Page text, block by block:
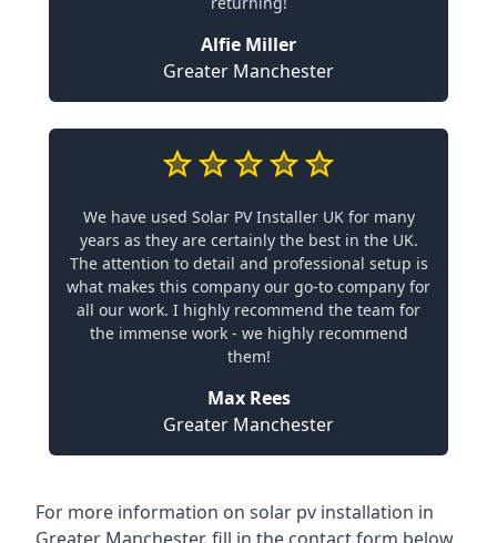
Alfie Miller
Greater Manchester
We have used Solar PV Installer UK for many
years as they are certainly the best in the UK.
The attention to detail and professional setup is
what makes this company our go-to company for
all our work. I highly recommend the team for
the immense work - we highly recommend
them!
Max Rees
Greater Manchester
For more information on solar pv installation in